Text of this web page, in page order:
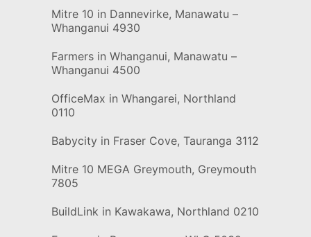
Mitre 10 in Dannevirke, Manawatu –
Whanganui 4930
Farmers in Whanganui, Manawatu –
Whanganui 4500
OfficeMax in Whangarei, Northland
0110
Babycity in Fraser Cove, Tauranga 3112
Mitre 10 MEGA Greymouth, Greymouth
7805
BuildLink in Kawakawa, Northland 0210